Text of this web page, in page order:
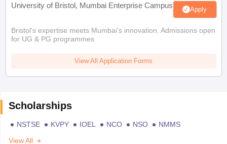
University of Bristol, Mumbai Enterprise Campus Apply
Bristol's expertise meets Mumbai's innovation. Admissions open
for UG & PG programmes
View All Application Forms
Scholarships
NSTSE KVPY IOEL NCO NSO
NMMS
View All